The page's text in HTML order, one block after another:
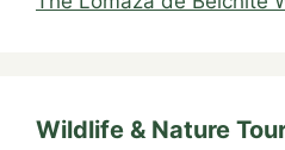
Wildlife & Nature